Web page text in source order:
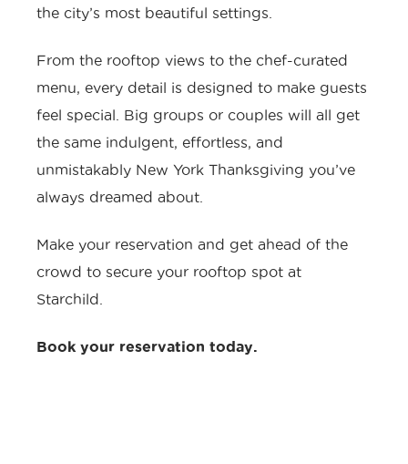
the city’s most beautiful settings.
From the rooftop views to the chef-curated
menu, every detail is designed to make guests
feel special. Big groups or couples will all get
the same indulgent, effortless, and
unmistakably New York Thanksgiving you’ve
always dreamed about.
Make your reservation and get ahead of the
crowd to secure your rooftop spot at
Starchild.
Book your reservation today.